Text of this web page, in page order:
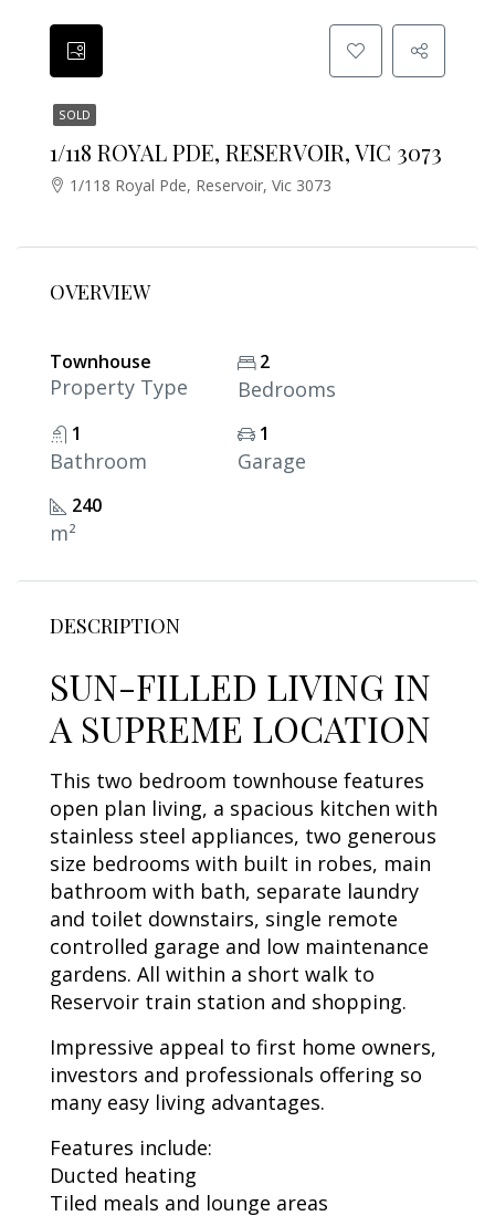
SOLD
1/118 ROYAL PDE, RESERVOIR, VIC 3073
1/118 Royal Pde, Reservoir, Vic 3073
OVERVIEW
Townhouse
Property Type
2
Bedrooms
1
Bathroom
1
Garage
240
m²
DESCRIPTION
SUN-FILLED LIVING IN
A SUPREME LOCATION
This two bedroom townhouse features
open plan living, a spacious kitchen with
stainless steel appliances, two generous
size bedrooms with built in robes, main
bathroom with bath, separate laundry
and toilet downstairs, single remote
controlled garage and low maintenance
gardens. All within a short walk to
Reservoir train station and shopping.
Impressive appeal to first home owners,
investors and professionals offering so
many easy living advantages.
Features include:
Ducted heating
Tiled meals and lounge areas